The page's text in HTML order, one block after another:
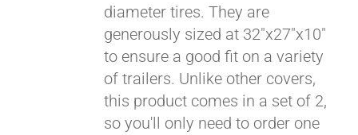
diameter tires. They are
generously sized at 32"x27"x10"
to ensure a good fit on a variety
of trailers. Unlike other covers,
this product comes in a set of 2,
so you'll only need to order one